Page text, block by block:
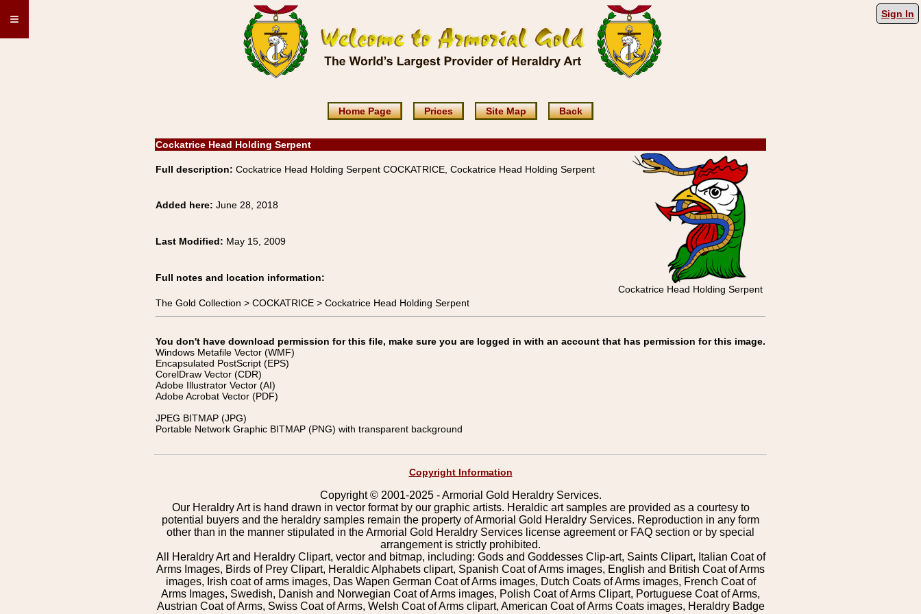
≡ Sign In
Home Page Prices Site Map Back
Cockatrice Head Holding Serpent
Full description: Cockatrice Head Holding Serpent COCKATRICE, Cockatrice Head Holding Serpent
Cockatrice Head Holding Serpent
Added here: June 28, 2018
Last Modified: May 15, 2009
Full notes and location information:
The Gold Collection > COCKATRICE > Cockatrice Head Holding Serpent
You don't have download permission for this file, make sure you are logged in with an account that has permission for this image.
Windows Metafile Vector (WMF)
Encapsulated PostScript (EPS)
CorelDraw Vector (CDR)
Adobe Illustrator Vector (AI)
Adobe Acrobat Vector (PDF)
JPEG BITMAP (JPG)
Portable Network Graphic BITMAP (PNG) with transparent background
Copyright Information
Copyright © 2001-2025 - Armorial Gold Heraldry Services.
Our Heraldry Art is hand drawn in vector format by our graphic artists. Heraldic art samples are provided as a courtesy to
potential buyers and the heraldry samples remain the property of Armorial Gold Heraldry Services. Reproduction in any form
other than in the manner stipulated in the Armorial Gold Heraldry Services license agreement or FAQ section or by special
arrangement is strictly prohibited.
All Heraldry Art and Heraldry Clipart, vector and bitmap, including: Gods and Goddesses Clip-art, Saints Clipart, Italian Coat of
Arms Images, Birds of Prey Clipart, Heraldic Alphabets clipart, Spanish Coat of Arms images, English and British Coat of Arms
images, Irish coat of arms images, Das Wapen German Coat of Arms images, Dutch Coats of Arms images, French Coat of
Arms Images, Swedish, Danish and Norwegian Coat of Arms images, Polish Coat of Arms Clipart, Portuguese Coat of Arms,
Austrian Coat of Arms, Swiss Coat of Arms, Welsh Coat of Arms clipart, American Coat of Arms Coats images, Heraldry Badge